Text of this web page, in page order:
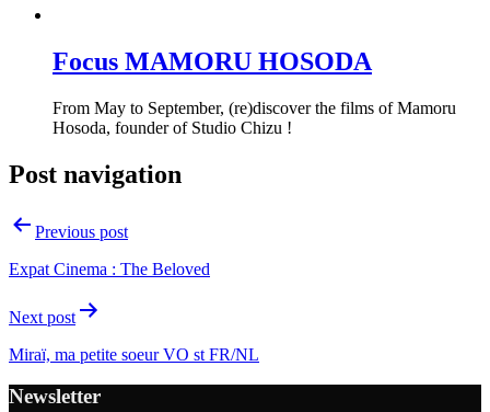
Focus MAMORU HOSODA
From May to September, (re)discover the films of Mamoru
Hosoda, founder of Studio Chizu !
Post navigation
Previous post
Expat Cinema : The Beloved
Next post
Miraï, ma petite soeur VO st FR/NL
Newsletter